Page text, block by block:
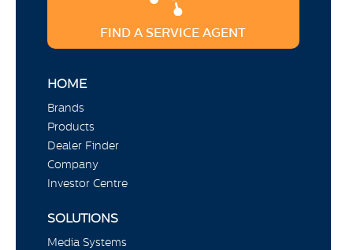
FIND A SERVICE AGENT
HOME
Brands
Products
Dealer Finder
Company
Investor Centre
SOLUTIONS
Media Systems